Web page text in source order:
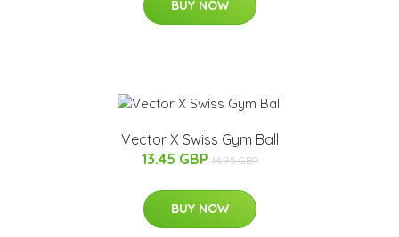
BUY NOW
Vector X Swiss Gym Ball
13.45 GBP 14.95 GBP
BUY NOW